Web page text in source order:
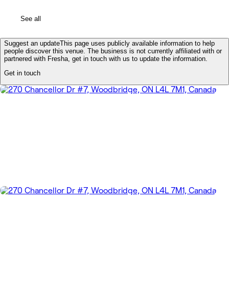
See all
Suggest an updateThis page uses publicly available information to help
people discover this venue. The business is not currently affiliated with or
partnered with Fresha, get in touch with us to update the information.
Get in touch